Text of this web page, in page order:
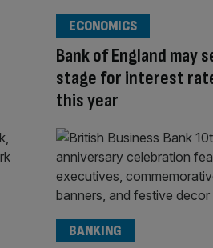
Bank of England may
stage for interest
this year
ECONOMICS
BANKING